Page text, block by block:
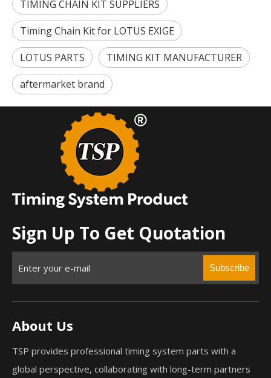
TIMING CHAIN KIT SUPPLIERS
Timing Chain Kit for LOTUS EXIGE
LOTUS PARTS
TIMING KIT MANUFACTURER
aftermarket brand
Sign Up To Get Quotation
Subscribe
About Us
TSP provides professional timing system parts with a
global perspective, collaborating with long-term partners